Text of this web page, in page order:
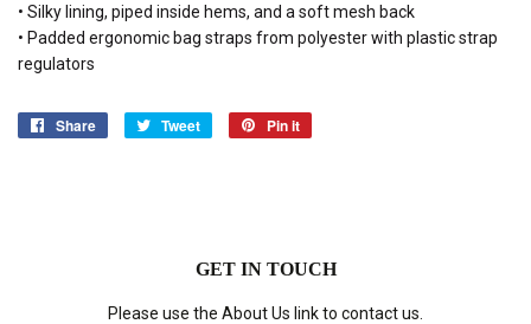
• Silky lining, piped inside hems, and a soft mesh back
• Padded ergonomic bag straps from polyester with plastic strap
regulators
Share
Share
Tweet
Tweet
Pin it
GET IN TOUCH
Please use the About Us link to contact us.